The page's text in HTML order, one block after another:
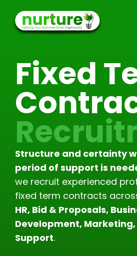
Skip
Fixed
Structure and certainty
period of support is
we recruit experienced
fixed term contracts
HR, Bid & Proposals,
Development, Marketing,
Support.